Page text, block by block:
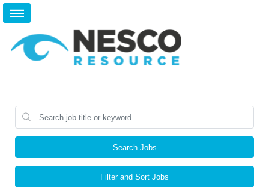
Search Jobs
Filter and Sort Jobs